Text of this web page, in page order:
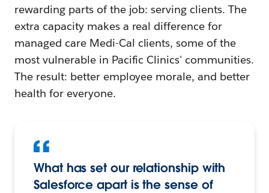
rewarding parts of the job: serving clients. The
extra capacity makes a real difference for
managed care Medi-Cal clients, some of the
most vulnerable in Pacific Clinics' communities.
The result: better employee morale, and better
health for everyone.
What has set our relationship with
Salesforce apart is the sense of